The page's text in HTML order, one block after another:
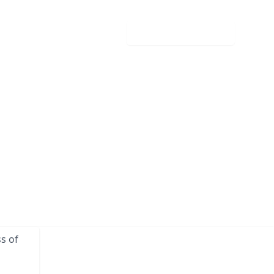
of